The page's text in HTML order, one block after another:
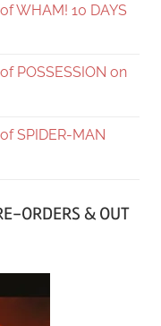
WHAM! 10 DAYS
POSSESSION on
SPIDER-MAN
ORDERS & OUT